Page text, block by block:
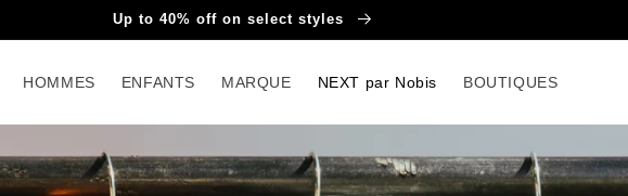
Up to 40% off on select styles
HOMMES ENFANTS MARQUE NEXT par Nobis BOUTIQUES